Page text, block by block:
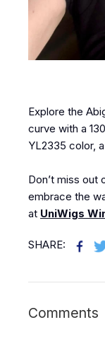
Explore the
curve with a
YL2335 color,
Don’t miss out
embrace the
at UniWigs
SHARE:
Comments